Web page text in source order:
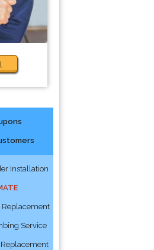
Installation
Replacement
Service